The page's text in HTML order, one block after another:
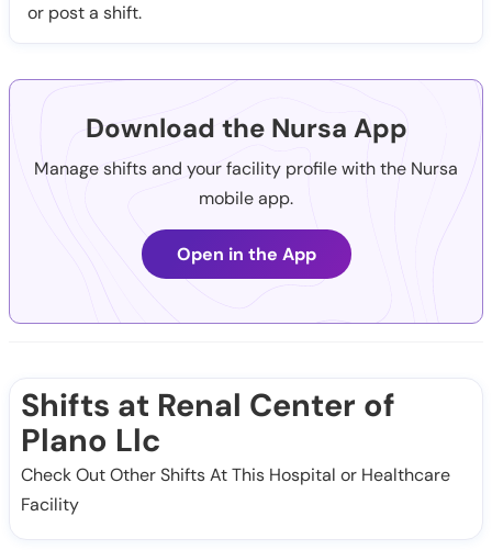
or post a shift.
Download the Nursa App
Manage shifts and your facility profile with the Nursa
mobile app.
Open in the App
Shifts at Renal Center of
Plano Llc
Check Out Other Shifts At This Hospital or Healthcare
Facility